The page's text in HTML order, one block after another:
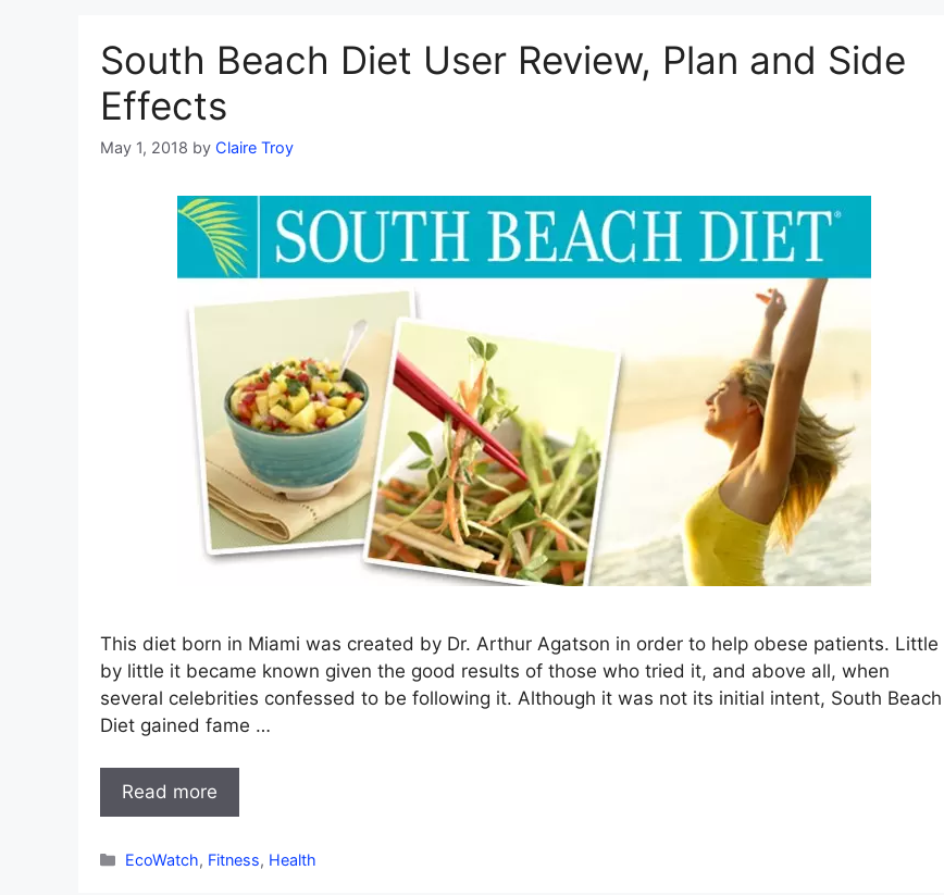
South Beach Diet User Review, Plan and Side
Effects
May 1, 2018 by Claire Troy
This diet born in Miami was created by Dr. Arthur Agatson in order to help obese patients. Little
by little it became known given the good results of those who tried it, and above all, when
several celebrities confessed to be following it. Although it was not its initial intent, South Beach
Diet gained fame …
Read more
Categories
EcoWatch, Fitness, Health